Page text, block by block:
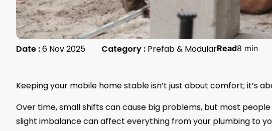
Date :6 Nov 2025 Category : Prefab & ModularRead8 min
Keeping your mobile home stable isn’t just about comfort; it’s
Over time, small shifts can cause big problems, but most people
slight imbalance can affect everything from your plumbing to